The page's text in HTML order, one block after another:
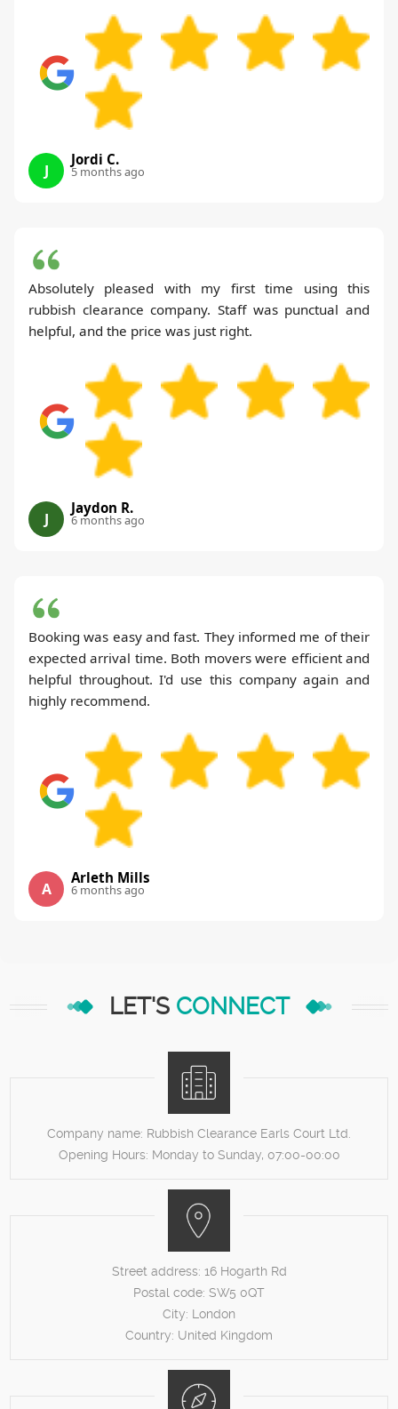
J
Jordi C.
5 months ago
Absolutely pleased with my first time using this
rubbish clearance company. Staff was punctual and
helpful, and the price was just right.
J
Jaydon R.
6 months ago
Booking was easy and fast. They informed me of their
expected arrival time. Both movers were efficient and
helpful throughout. I'd use this company again and
highly recommend.
A
Arleth Mills
6 months ago
LET'S CONNECT
Company name: Rubbish Clearance Earls Court Ltd.
Opening Hours: Monday to Sunday, 07:00-00:00
Street address: 16 Hogarth Rd
Postal code: SW5 0QT
City: London
Country: United Kingdom